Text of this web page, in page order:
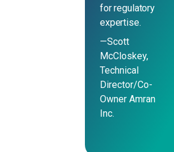
for regulatory
expertise.
—Scott
McCloskey,
Technical
Director/Co-
Owner Amran
Inc.